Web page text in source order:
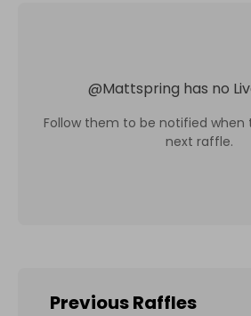
@Mattspring has no
Follow them to be notified when
next raffle.
Previous Raffles